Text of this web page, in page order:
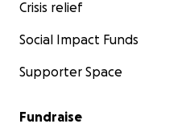
Crisis relief
Social Impact Funds
Supporter Space
Fundraise